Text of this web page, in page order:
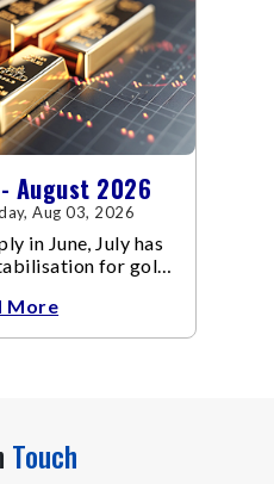
August 2026
Aug 03, 2026
in June, July has
for gold.
More
Touch